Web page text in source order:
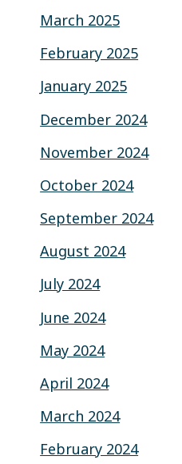
March 2025
February 2025
January 2025
December 2024
November 2024
October 2024
September 2024
August 2024
July 2024
June 2024
May 2024
April 2024
March 2024
February 2024